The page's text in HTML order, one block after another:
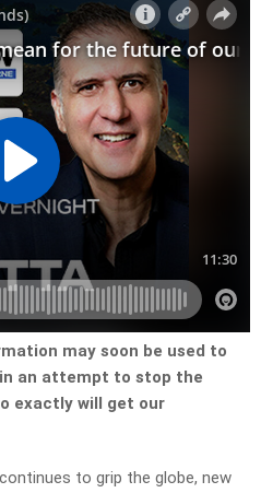
may soon be used to
an attempt to stop the
exactly will get our
to grip the globe, new